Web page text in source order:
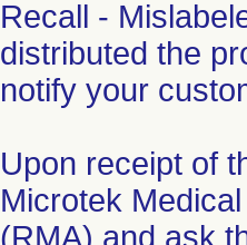
Recall -
distributed the
notify your
Upon receipt of
Microtek
(RMA) and ask